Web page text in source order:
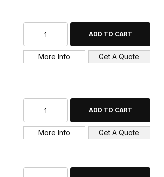
More Info Get A Quote
More Info Get A Quote